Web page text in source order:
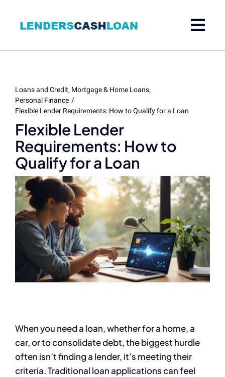
Loans and Credit Mortgage & Home Loans
Personal Finance
Flexible Lender Requirements: How to Qualify for a Loan
Flexible Lender
Requirements: How to
Qualify for a Loan
When you need a loan, whether for a home, a
car, or to consolidate debt, the biggest hurdle
often isn’t finding a lender, it’s meeting their
criteria. Traditional loan applications can feel